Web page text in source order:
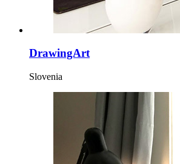
DrawingArt
Slovenia